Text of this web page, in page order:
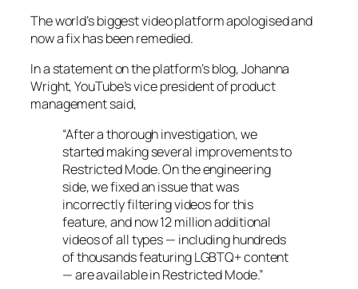
The world’s biggest video platform apologised and
now a fix has been remedied.
In a statement on the platform’s blog, Johanna
Wright, YouTube’s vice president of product
management said,
“After a thorough investigation, we
started making several improvements to
Restricted Mode. On the engineering
side, we fixed an issue that was
incorrectly filtering videos for this
feature, and now 12 million additional
videos of all types — including hundreds
of thousands featuring LGBTQ+ content
— are available in Restricted Mode.”